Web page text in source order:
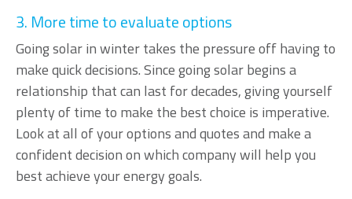
3. More time to evaluate options
Going solar in winter takes the pressure off having to
make quick decisions. Since going solar begins a
relationship that can last for decades, giving yourself
plenty of time to make the best choice is imperative.
Look at all of your options and quotes and make a
confident decision on which company will help you
best achieve your energy goals.